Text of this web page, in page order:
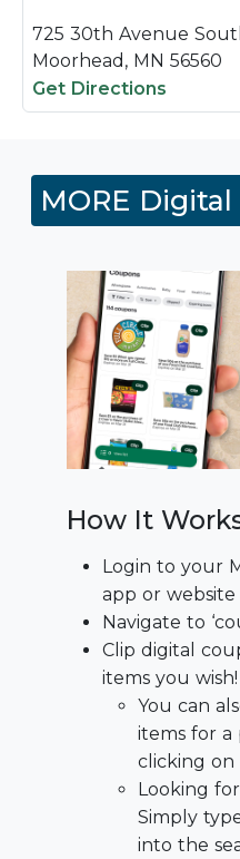
725 30th Avenue
Moorhead, MN 56560
Get Directions
MORE
How It
Login to your
app or website
Navigate to
Clip digital
items you wish!
You can
items for
clicking on
Looking
Simply
into the